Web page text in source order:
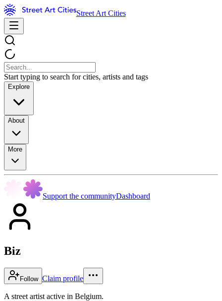
Street Art Cities
Start typing to search for cities, artists and tags
Explore
About
More
Support the communityDashboard
Biz
Follow Claim profile
A street artist active in Belgium.